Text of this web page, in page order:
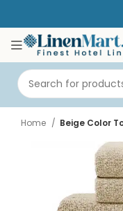
Home Beige Color